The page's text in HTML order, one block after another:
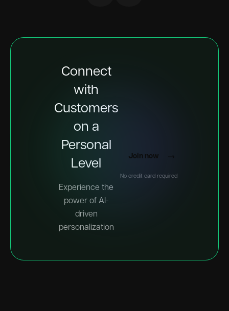
Connect
with
Customers
on a
Personal
Level
Experience the
power of AI-
driven
personalization
Join now
No credit card required